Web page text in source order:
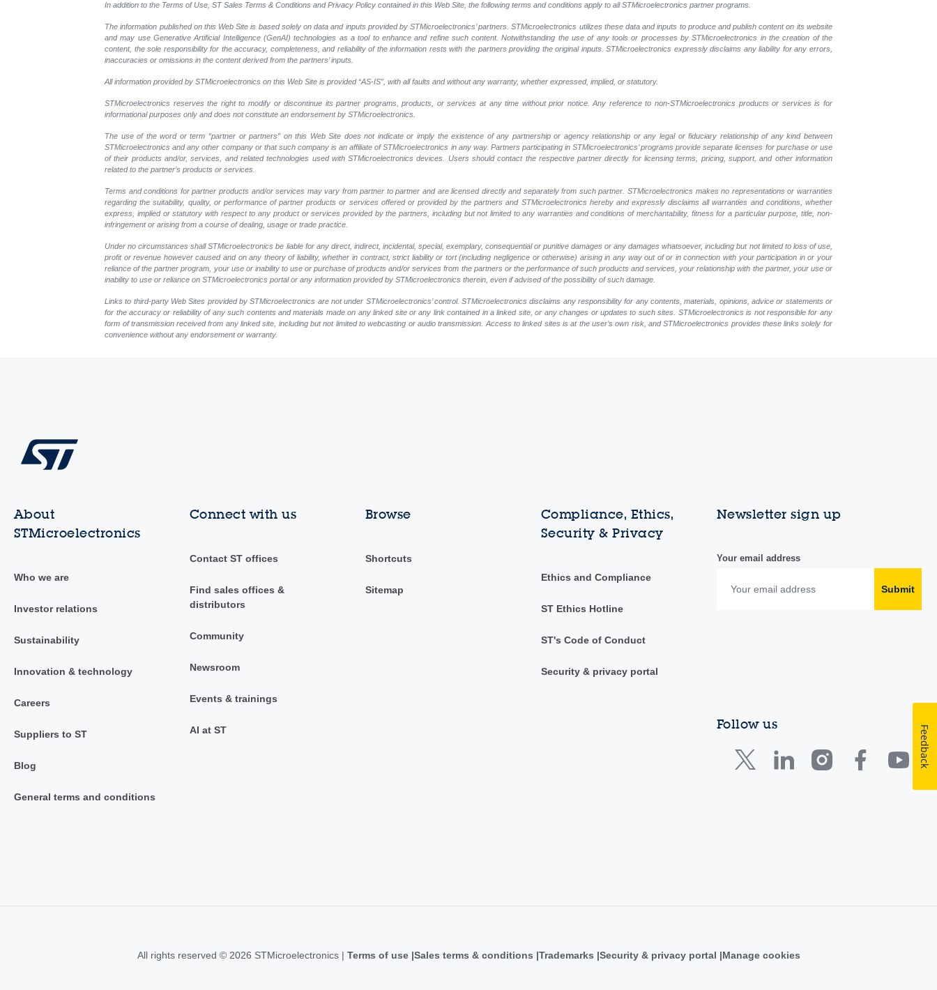
In addition to the Terms of Use, ST Sales Terms & Conditions and Privacy Policy contained in this Web Site, the following terms and conditions apply to all STMicroelectronics partner programs.
The information published on this Web Site is based solely on data and inputs provided by STMicroelectronics’ partners. STMicroelectronics utilizes these data and inputs to produce and publish content on its website
and may use Generative Artificial Intelligence (GenAI) technologies as a tool to enhance and refine such content. Notwithstanding the use of any tools or processes by STMicroelectronics in the creation of the
content, the sole responsibility for the accuracy, completeness, and reliability of the information rests with the partners providing the original inputs. STMicroelectronics expressly disclaims any liability for any errors,
inaccuracies or omissions in the content derived from the partners’ inputs.
All information provided by STMicroelectronics on this Web Site is provided “AS-IS”, with all faults and without any warranty, whether expressed, implied, or statutory.
STMicroelectronics reserves the right to modify or discontinue its partner programs, products, or services at any time without prior notice. Any reference to non-STMicroelectronics products or services is for
informational purposes only and does not constitute an endorsement by STMicroelectronics.
The use of the word or term “partner or partners” on this Web Site does not indicate or imply the existence of any partnership or agency relationship or any legal or fiduciary relationship of any kind between
STMicroelectronics and any other company or that such company is an affiliate of STMicroelectronics in any way. Partners participating in STMicroelectronics’ programs provide separate licenses for purchase or use
of their products and/or, services, and related technologies used with STMicroelectronics devices. Users should contact the respective partner directly for licensing terms, pricing, support, and other information
related to the partner’s products or services.
Terms and conditions for partner products and/or services may vary from partner to partner and are licensed directly and separately from such partner. STMicroelectronics makes no representations or warranties
regarding the suitability, quality, or performance of partner products or services offered or provided by the partners and STMicroelectronics hereby and expressly disclaims all warranties and conditions, whether
express, implied or statutory with respect to any product or services provided by the partners, including but not limited to any warranties and conditions of merchantability, fitness for a particular purpose, title, non-
infringement or arising from a course of dealing, usage or trade practice.
Under no circumstances shall STMicroelectronics be liable for any direct, indirect, incidental, special, exemplary, consequential or punitive damages or any damages whatsoever, including but not limited to loss of use,
profit or revenue however caused and on any theory of liability, whether in contract, strict liability or tort (including negligence or otherwise) arising in any way out of or in connection with your participation in or your
reliance of the partner program, your use or inability to use or purchase of products and/or services from the partners or the performance of such products and services, your relationship with the partner, your use or
inability to use or reliance on STMicroelectronics portal or any information provided by STMicroelectronics therein, even if advised of the possibility of such damage.
Links to third-party Web Sites provided by STMicroelectronics are not under STMicroelectronics’ control. STMicroelectronics disclaims any responsibility for any contents, materials, opinions, advice or statements or
for the accuracy or reliability of any such contents and materials made on any linked site or any link contained in a linked site, or any changes or updates to such sites. STMicroelectronics is not responsible for any
form of transmission received from any linked site, including but not limited to webcasting or audio transmission. Access to linked sites is at the user’s own risk, and STMicroelectronics provides these links solely for
convenience without any endorsement or warranty.
About
STMicroelectronics
Who we are
Investor relations
Sustainability
Innovation & technology
Careers
Suppliers to ST
Blog
General terms and conditions
Connect with us
Contact ST offices
Find sales offices &
distributors
Community
Newsroom
Events & trainings
AI at ST
Browse
Shortcuts
Sitemap
Compliance, Ethics,
Security & Privacy
Ethics and Compliance
ST Ethics Hotline
ST's Code of Conduct
Security & privacy portal
Newsletter sign up
Your email address
Submit
Follow us
All rights reserved © 2026 STMicroelectronics | Terms of use Sales terms & conditions Trademarks Security & privacy portal Manage cookies
Feedback